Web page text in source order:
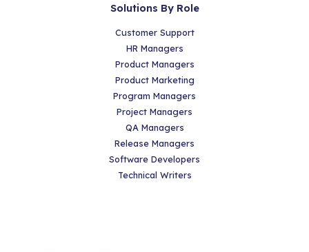
Solutions By Role
Customer Support
HR Managers
Product Managers
Product Marketing
Program Managers
Project Managers
QA Managers
Release Managers
Software Developers
Technical Writers